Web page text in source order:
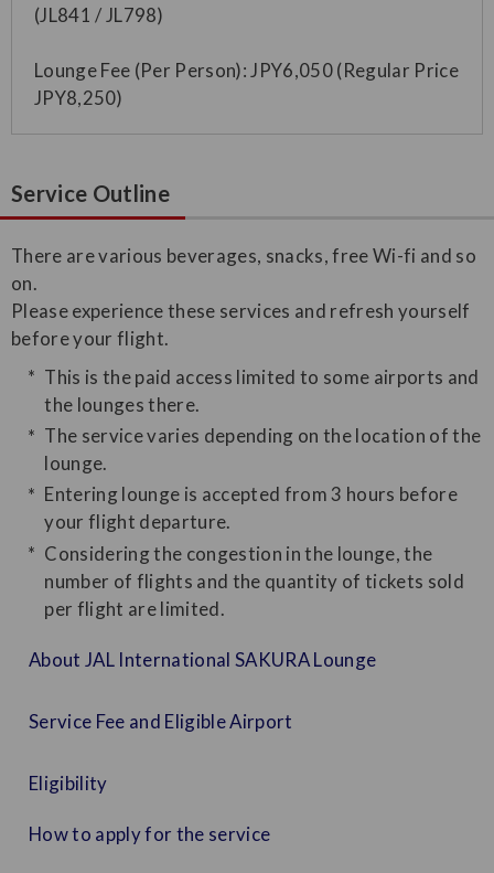
(JL841 / JL798)
Lounge Fee (Per Person): JPY6,050 (Regular Price
JPY8,250)
Service Outline
​There are various beverages, snacks, free Wi-fi and so
on.
Please experience these services and refresh yourself
before your flight.
This is the paid access limited to some airports and
the lounges there.
The service varies depending on the location of the
lounge.
Entering lounge is accepted from 3 hours before
your flight departure.
Considering the congestion in the lounge, the
number of flights and the quantity of tickets sold
per flight are limited.
About JAL International SAKURA Lounge
Service Fee and Eligible Airport
Eligibility
How to apply for the service